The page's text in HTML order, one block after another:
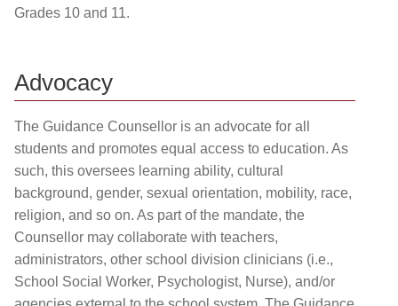
Grades 10 and 11.
Advocacy
The Guidance Counsellor is an advocate for all
students and promotes equal access to education. As
such, this oversees learning ability, cultural
background, gender, sexual orientation, mobility, race,
religion, and so on. As part of the mandate, the
Counsellor may collaborate with teachers,
administrators, other school division clinicians (i.e.,
School Social Worker, Psychologist, Nurse), and/or